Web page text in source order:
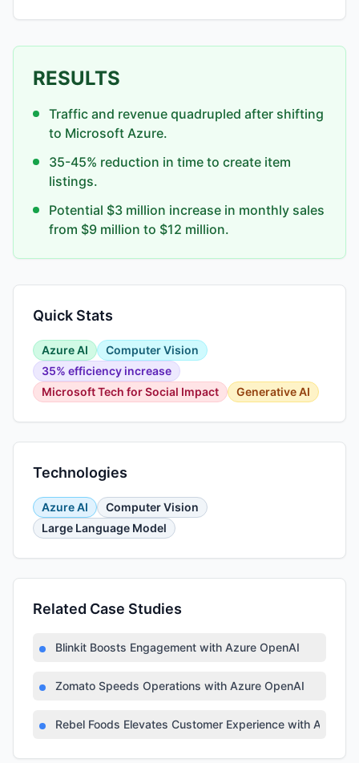
RESULTS
Traffic and revenue quadrupled after shifting
to Microsoft Azure.
35-45% reduction in time to create item
listings.
Potential $3 million increase in monthly sales
from $9 million to $12 million.
Quick Stats
Azure AI
Computer Vision
35% efficiency increase
Microsoft Tech for Social Impact
Generative AI
Technologies
Azure AI
Computer Vision
Large Language Model
Related Case Studies
Blinkit Boosts Engagement with Azure OpenAI
Zomato Speeds Operations with Azure OpenAI
Rebel Foods Elevates Customer Experience with Azure AI